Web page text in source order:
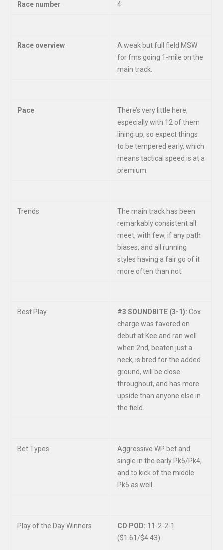
Race number 4
Race overview
A weak but full field MSW
for fms going 1-mile on the
main track.
Pace
There’s very little here,
especially with 12 of them
lining up, so expect things
to be tempered early, which
means tactical speed is at a
premium.
Trends
The main track has been
remarkably consistent all
meet, with few, if any path
biases, and all running
styles having a fair go of it
more often than not.
Best Play #3 SOUNDBITE (3-1): Cox
charge was favored on
debut at Kee and ran well
when 2nd, beaten just a
neck, is bred for the added
ground, will be close
throughout, and has more
upside than anyone else in
the field.
Bet Types
Aggressive WP bet and
single in the early Pk5/Pk4,
and to kick of the middle
Pk5 as well.
Play of the Day Winners CD POD: 11-2-2-1
($1.61/$4.43)